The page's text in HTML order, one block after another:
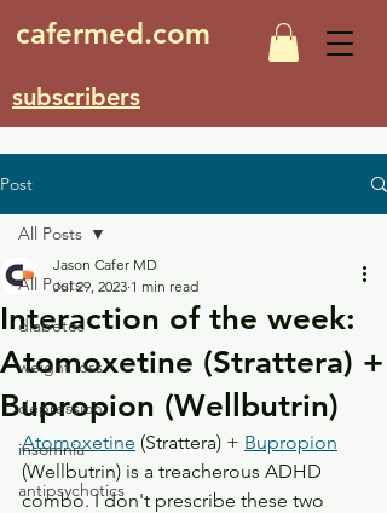
cafermed.com
subscribers
Post
All Posts
diabetes
weight loss
depression
insomnia
antipsychotics
All Posts
Interaction of the week:
Atomoxetine (Strattera) +
Bupropion (Wellbutrin)
Jason Cafer MD
Jul 29, 2023 1 min read
Atomoxetine (Strattera) + Bupropion
(Wellbutrin) is a treacherous ADHD
combo. I don't prescribe these two